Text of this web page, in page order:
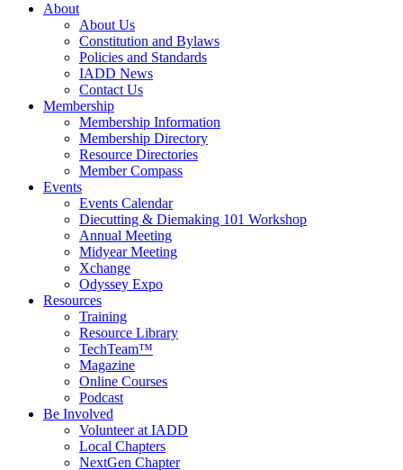
About
About Us
Constitution and Bylaws
Policies and Standards
IADD News
Contact Us
Membership
Membership Information
Membership Directory
Resource Directories
Member Compass
Events
Events Calendar
Diecutting & Diemaking 101 Workshop
Annual Meeting
Midyear Meeting
Xchange
Odyssey Expo
Resources
Training
Resource Library
TechTeam™
Magazine
Online Courses
Podcast
Be Involved
Volunteer at IADD
Local Chapters
NextGen Chapter